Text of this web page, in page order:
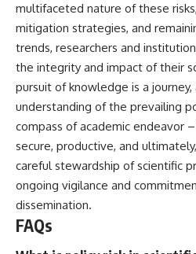
multifaceted nature of these
mitigation strategies, and
trends, researchers and
the integrity and impact of their
pursuit of knowledge is a
understanding of the prevailing
compass of academic endeavor
secure, productive, and
careful stewardship of scientific
ongoing vigilance and
dissemination.
FAQs